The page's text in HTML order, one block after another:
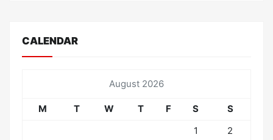
CALENDAR
August 2026
M T W T F S
S
1
2